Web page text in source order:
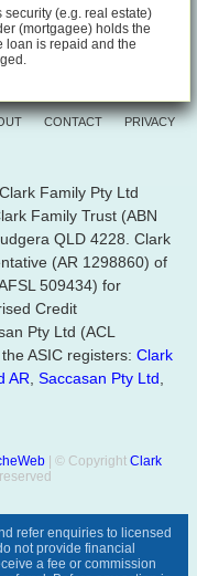
security (e.g. real estate)
(mortgagee) holds the
loan is repaid and the
CONTACT PRIVACY
Family Pty Ltd
Family Trust (ABN
QLD 4228. Clark
(AR 1298860) of
509434) for
Credit
Pty Ltd (ACL
ASIC registers: Clark
AR Saccasan Pty Ltd
| © Copyright Clark
refer enquiries to licensed
not provide financial
a fee or commission